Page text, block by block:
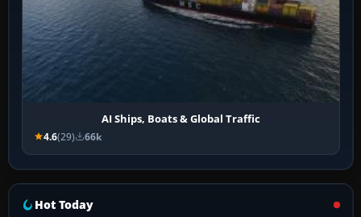
AI Ships, Boats & Global Traffic
4.6(29) 66k
Hot Today